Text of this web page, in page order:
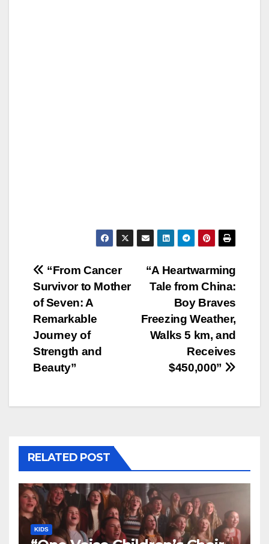
Post
navigation
“A Heartwarming
Tale from China:
Boy Braves
Freezing Weather,
Walks 5 km, and
Receives
$450,000”
“From Cancer
Survivor to Mother
of Seven: A
Remarkable
Journey of
Strength and
Beauty”
RELATED POST
KIDS